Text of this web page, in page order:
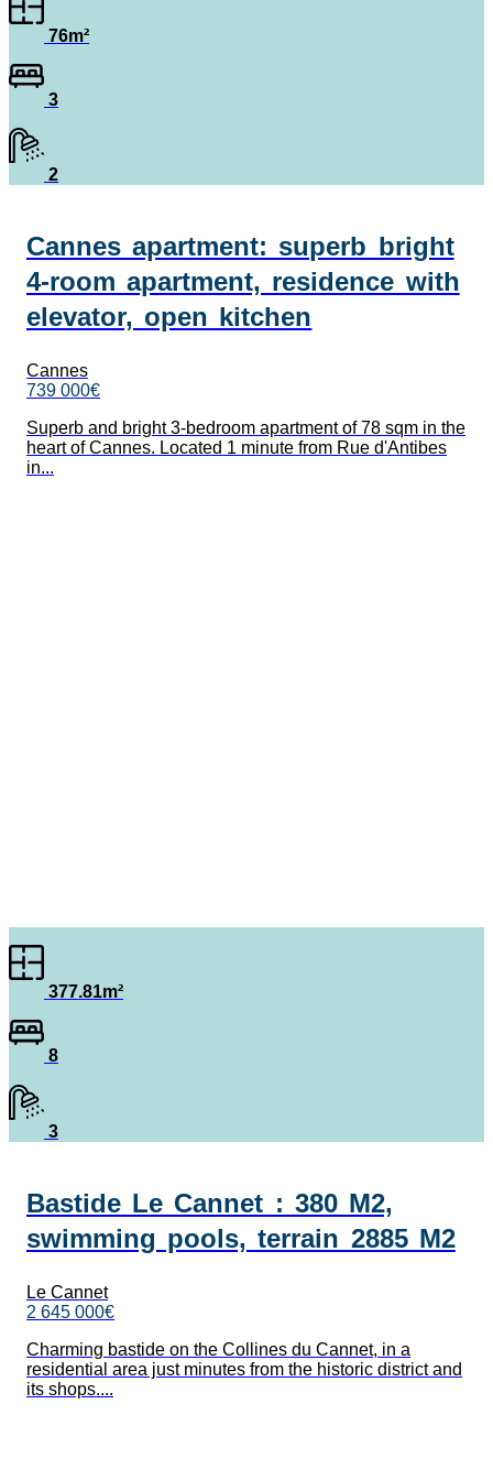
76m²
3
2
Cannes apartment: superb bright
4-room apartment, residence with
elevator, open kitchen
Cannes
739 000€
Superb and bright 3-bedroom apartment of 78 sqm in the
heart of Cannes. Located 1 minute from Rue d'Antibes
in...
377.81m²
8
3
Bastide Le Cannet : 380 M2,
swimming pools, terrain 2885 M2
Le Cannet
2 645 000€
Charming bastide on the Collines du Cannet, in a
residential area just minutes from the historic district and
its shops....